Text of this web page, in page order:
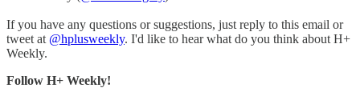
If you have any questions or suggestions, just reply to this email or
tweet at @hplusweekly. I'd like to hear what do you think about H+
Weekly.
Follow H+ Weekly!